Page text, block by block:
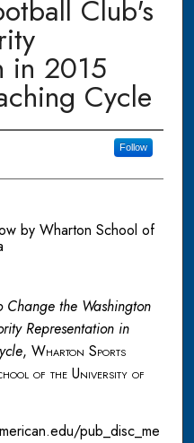
Club's
in 2015
Cycle
Follow
by Wharton School of
Change the Washington
Representation in
, Wharton Sports
of the University of
pub_disc_me